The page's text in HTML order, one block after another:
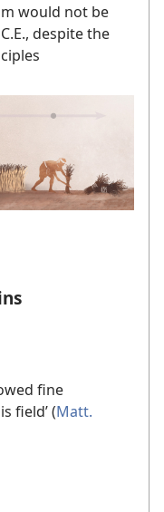
would not be
despite the
fine
field’ (Matt.